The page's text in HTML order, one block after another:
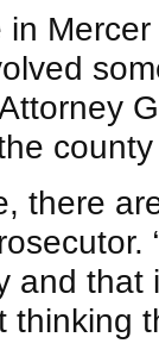
there
and that